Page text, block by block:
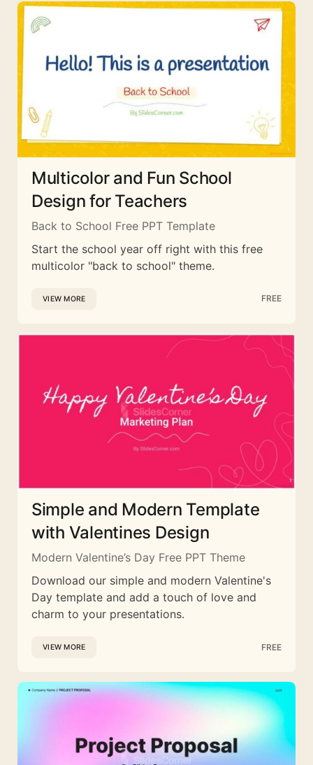
Multicolor and Fun School
Design for Teachers
Back to School Free PPT Template
Start the school year off right with this free
multicolor "back to school" theme.
VIEW MORE FREE
Simple and Modern Template
with Valentines Design
Modern Valentine’s Day Free PPT Theme
Download our simple and modern Valentine's
Day template and add a touch of love and
charm to your presentations.
VIEW MORE FREE